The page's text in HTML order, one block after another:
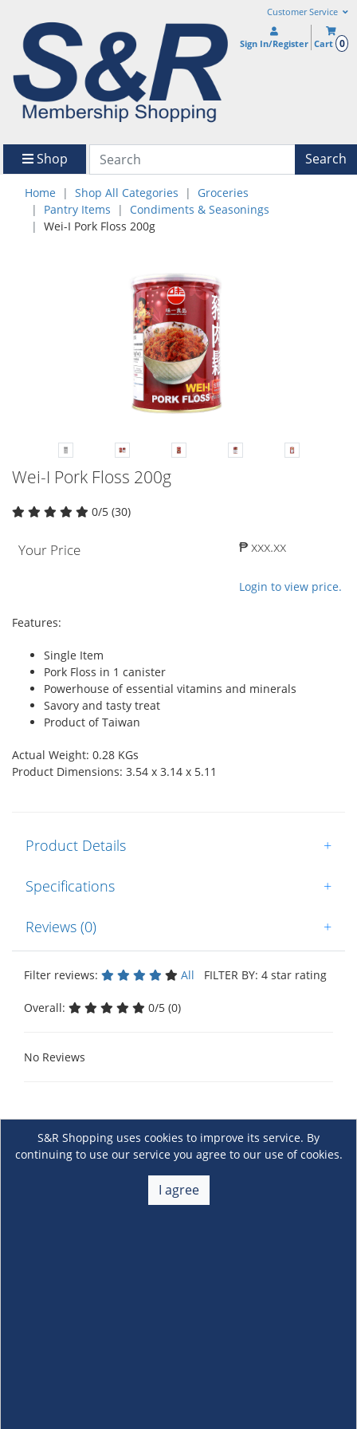
Customer Service
Sign In/Register Cart 0
Shop Search
Home Shop All Categories
Groceries
Pantry Items
Condiments & Seasonings
Wei-I Pork Floss 200g
Wei-I Pork Floss 200g
0/5 (30)
Your Price ₱ xxx.xx
Login to view price.
Features:
Single Item
Pork Floss in 1 canister
Powerhouse of essential vitamins and minerals
Savory and tasty treat
Product of Taiwan
Actual Weight: 0.28 KGs
Product Dimensions: 3.54 x 3.14 x 5.11
Product Details +
Specifications +
Reviews (0) +
Filter reviews: All FILTER BY: 4 star rating
Overall: 0/5 (0)
No Reviews
S&R Shopping uses cookies to improve its service. By
continuing to use our service you agree to our use of cookies.
I agree